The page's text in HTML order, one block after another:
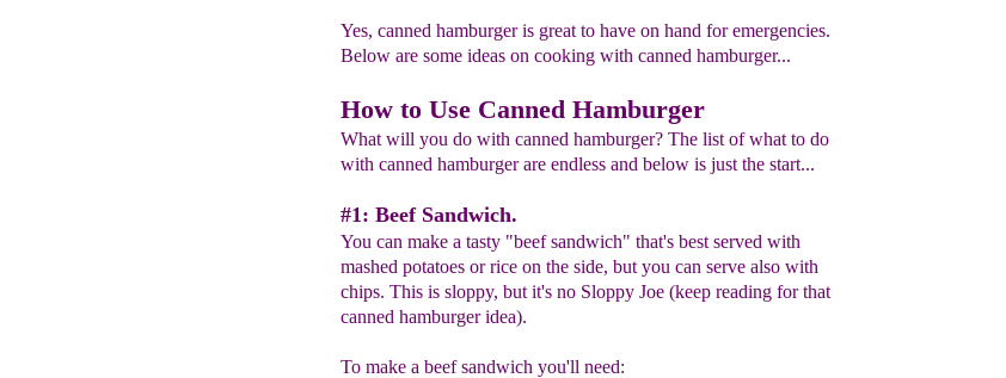
Yes, canned hamburger is great to have on hand for emergencies.
Below are some ideas on cooking with canned hamburger...
How to Use Canned Hamburger
What will you do with canned hamburger? The list of what to do
with canned hamburger are endless and below is just the start...
#1: Beef Sandwich.
You can make a tasty "beef sandwich" that's best served with
mashed potatoes or rice on the side, but you can serve also with
chips. This is sloppy, but it's no Sloppy Joe (keep reading for that
canned hamburger idea).
To make a beef sandwich you'll need: